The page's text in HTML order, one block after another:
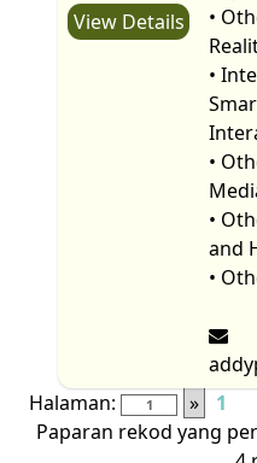
View Details
•
•
•
•
and
•
Halaman:
»
1
Paparan rekod yang